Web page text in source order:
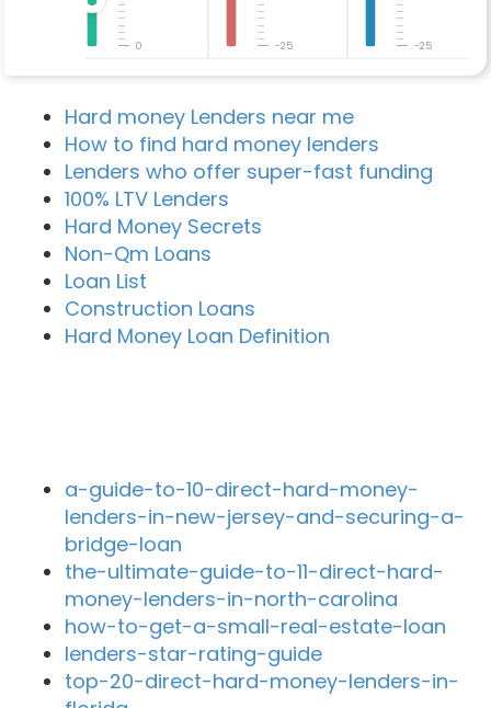
0 -25 -25
Hard money Lenders near me
How to find hard money lenders
Lenders who offer super-fast funding
100% LTV Lenders
Hard Money Secrets
Non-Qm Loans
Loan List
Construction Loans
Hard Money Loan Definition
a-guide-to-10-direct-hard-money-
lenders-in-new-jersey-and-securing-a-
bridge-loan
the-ultimate-guide-to-11-direct-hard-
money-lenders-in-north-carolina
how-to-get-a-small-real-estate-loan
lenders-star-rating-guide
top-20-direct-hard-money-lenders-in-